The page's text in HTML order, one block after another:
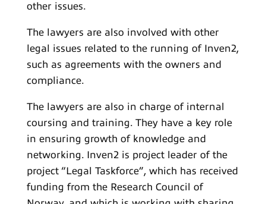
other issues.
The lawyers are also involved with other
legal issues related to the running of Inven2,
such as agreements with the owners and
compliance.
The lawyers are also in charge of internal
coursing and training. They have a key role
in ensuring growth of knowledge and
networking. Inven2 is project leader of the
project “Legal Taskforce”, which has received
funding from the Research Council of